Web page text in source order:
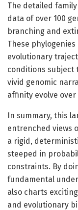
The detailed
data of over 100
branching and
These
evolutionary
conditions subject
vivid genomic
affinity evolve over
In summary, this
entrenched views
a rigid,
steeped in
constraints. By
fundamental
also charts
and evolutionary